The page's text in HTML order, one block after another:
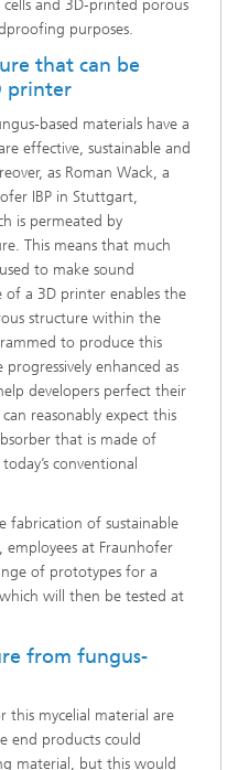
and 3D-printed porous
purposes.
that can be
printer
based materials have a
effective, sustainable and
as Roman Wack, a
IBP in Stuttgart,
is permeated by
This means that much
to make sound
of a 3D printer enables the
structure within the
to produce this
enhanced as
developers perfect their
reasonably expect this
that is made of
conventional
fabrication of sustainable
employees at Fraunhofer
of prototypes for a
will then be tested at
from fungus-
this mycelial material are
end products could
material, but this would